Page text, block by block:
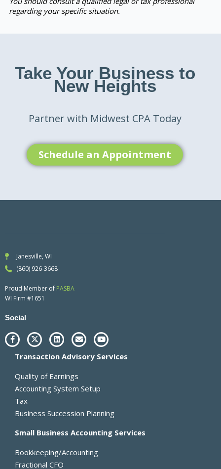
regarding your specific situation.
Take Your Business to
New Heights
Partner with Midwest CPA Today
Schedule an Appointment
Janesville, WI
(860) 926-3668
Proud Member of PASBA
WI Firm #1651
Social
F
a
c
e
o
X
-
t
w
t
e
r
L
i
n
k
i
n
E
n
v
e
e
Y
o
u
t
Transaction Advisory Services
Quality of Earnings
Accounting System Setup
Tax
Business Succession Planning
Small Business Accounting Services
Bookkeeping/Accounting
Fractional CFO